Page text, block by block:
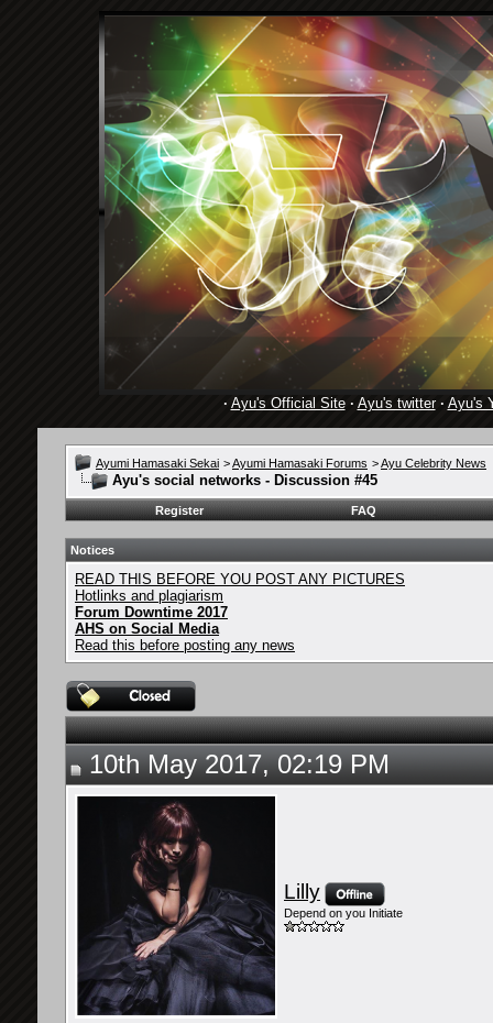
· Ayu's Official Site· Ayu's twitter· Ayu's
Ayumi Hamasaki Sekai >Ayumi Hamasaki Forums >Ayu Celebrity News
Ayu's social networks - Discussion #45
Register FAQ
Notices
READ THIS BEFORE YOU POST ANY PICTURES
Hotlinks and plagiarism
Forum Downtime 2017
AHS on Social Media
Read this before posting any news
10th May 2017, 02:19 PM
Lilly
Depend on you Initiate